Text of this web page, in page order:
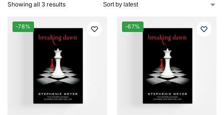
Showing all 3 results
-78% -67%